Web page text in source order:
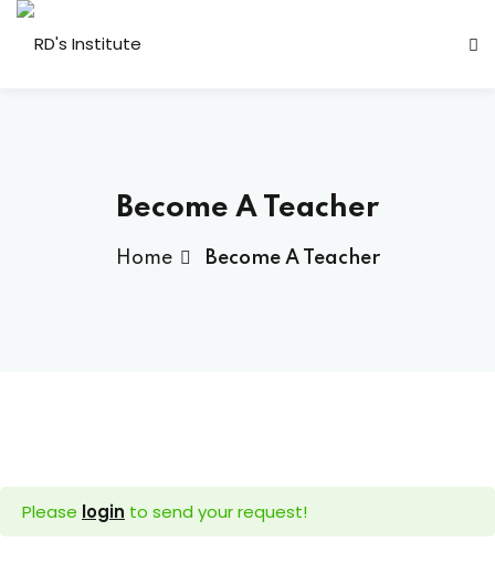
(CEO)
Become A Teacher
Home Become A Teacher
Please login to send your request!